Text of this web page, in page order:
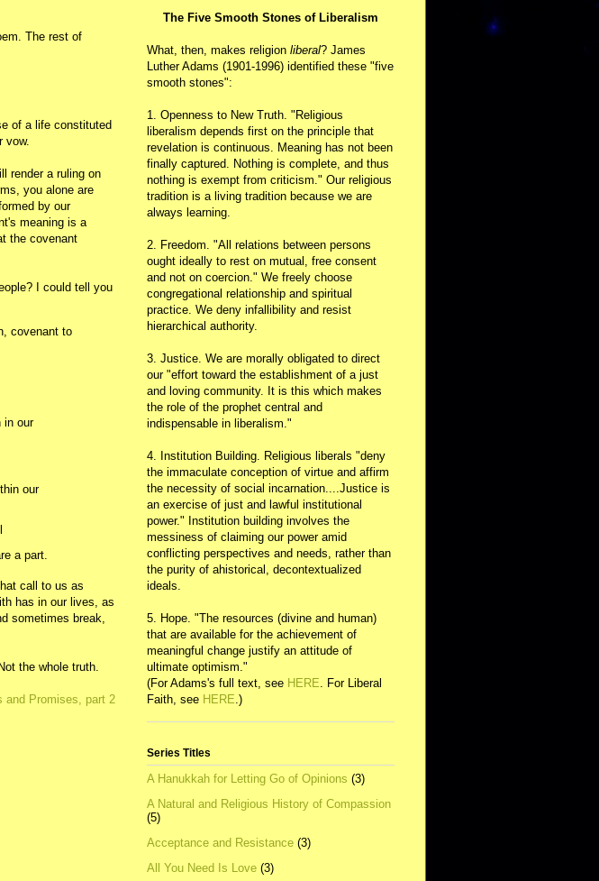
The rest of
of a life constituted
vow.
render a ruling on
you alone are
by our
meaning is a
the covenant
I could tell you
covenant to
in our
our
a part.
call to us as
has in our lives, as
sometimes break,
the whole truth.
and Promises, part 2
The Five Smooth Stones of Liberalism
What, then, makes religion liberal? James
Luther Adams (1901-1996) identified these "five
smooth stones":
1. Openness to New Truth. "Religious
liberalism depends first on the principle that
revelation is continuous. Meaning has not been
finally captured. Nothing is complete, and thus
nothing is exempt from criticism." Our religious
tradition is a living tradition because we are
always learning.
2. Freedom. "All relations between persons
ought ideally to rest on mutual, free consent
and not on coercion." We freely choose
congregational relationship and spiritual
practice. We deny infallibility and resist
hierarchical authority.
3. Justice. We are morally obligated to direct
our "effort toward the establishment of a just
and loving community. It is this which makes
the role of the prophet central and
indispensable in liberalism."
4. Institution Building. Religious liberals "deny
the immaculate conception of virtue and affirm
the necessity of social incarnation....Justice is
an exercise of just and lawful institutional
power." Institution building involves the
messiness of claiming our power amid
conflicting perspectives and needs, rather than
the purity of ahistorical, decontextualized
ideals.
5. Hope. "The resources (divine and human)
that are available for the achievement of
meaningful change justify an attitude of
ultimate optimism."
(For Adams's full text, see HERE . For Liberal
Faith, see HERE .)
Series Titles
A Hanukkah for Letting Go of Opinions (3)
A Natural and Religious History of Compassion
(5)
Acceptance and Resistance (3)
All You Need Is Love (3)